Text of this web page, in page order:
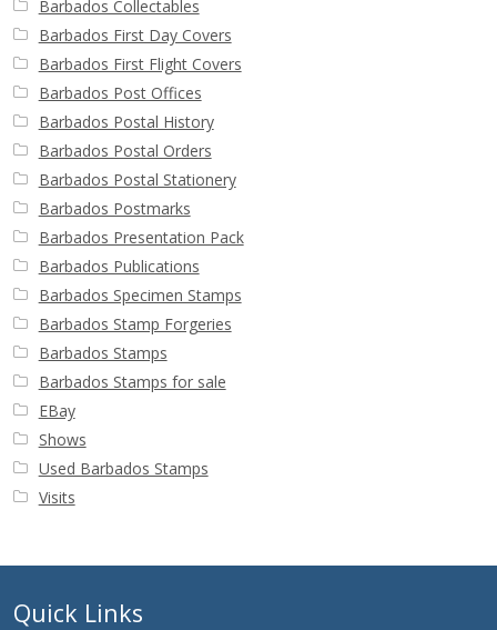
Barbados Collectables
Barbados First Day Covers
Barbados First Flight Covers
Barbados Post Offices
Barbados Postal History
Barbados Postal Orders
Barbados Postal Stationery
Barbados Postmarks
Barbados Presentation Pack
Barbados Publications
Barbados Specimen Stamps
Barbados Stamp Forgeries
Barbados Stamps
Barbados Stamps for sale
EBay
Shows
Used Barbados Stamps
Visits
Quick Links